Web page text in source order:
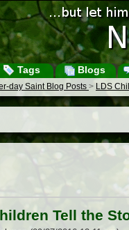
Tags Blogs
day Saint Blog Posts > LDS
Tell the